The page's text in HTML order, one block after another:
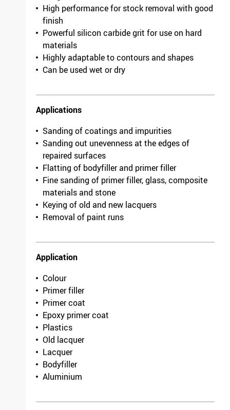
High performance for stock removal with good
finish
Powerful silicon carbide grit for use on hard
materials
Highly adaptable to contours and shapes
Can be used wet or dry
Applications
Sanding of coatings and impurities
Sanding out unevenness at the edges of
repaired surfaces
Flatting of bodyfiller and primer filler
Fine sanding of primer filler, glass, composite
materials and stone
Keying of old and new lacquers
Removal of paint runs
Application
Colour
Primer filler
Primer coat
Epoxy primer coat
Plastics
Old lacquer
Lacquer
Bodyfiller
Aluminium